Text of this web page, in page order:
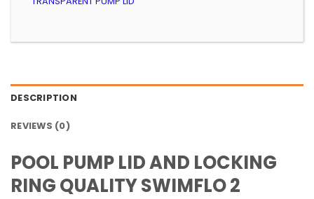
DESCRIPTION
REVIEWS (0)
POOL PUMP LID AND LOCKING
RING QUALITY SWIMFLO 2